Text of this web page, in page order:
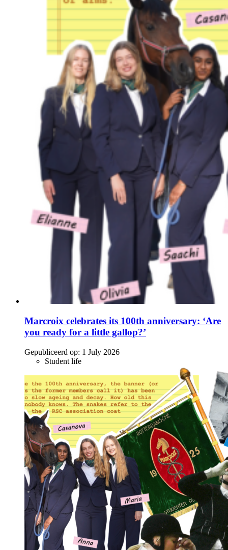
Marcroix celebrates its 100th anniversary: ‘Are
you ready for a little gallop?’
Gepubliceerd op: 1 July 2026
Student life